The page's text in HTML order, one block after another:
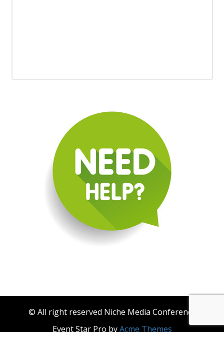
© All right reserved Niche Media Conference
Event Star Pro byAcme Themes